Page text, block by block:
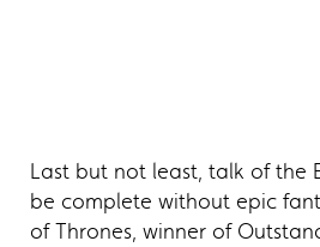
Last but not least, talk of the
be complete without epic
of Thrones, winner of